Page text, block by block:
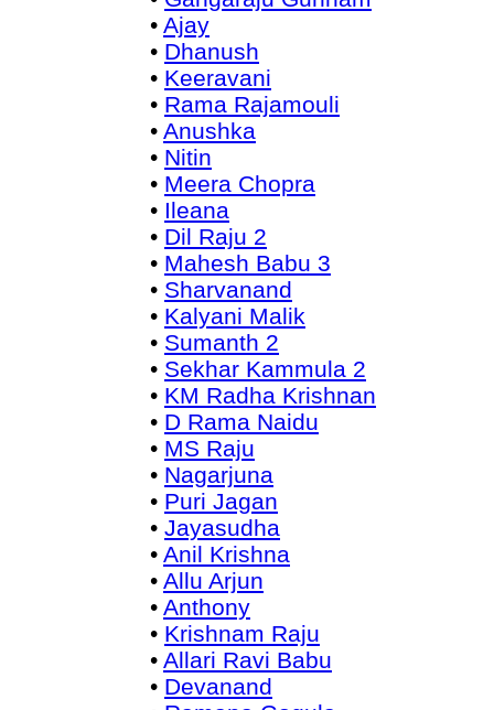
• Ajay
• Dhanush
• Keeravani
• Rama Rajamouli
• Anushka
• Nitin
• Meera Chopra
• Ileana
• Dil Raju 2
• Mahesh Babu 3
• Sharvanand
• Kalyani Malik
• Sumanth 2
• Sekhar Kammula 2
• KM Radha Krishnan
• D Rama Naidu
• MS Raju
• Nagarjuna
• Puri Jagan
• Jayasudha
• Anil Krishna
• Allu Arjun
• Anthony
• Krishnam Raju
• Allari Ravi Babu
• Devanand